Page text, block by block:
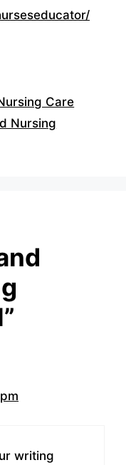
Care
Nursing
writing